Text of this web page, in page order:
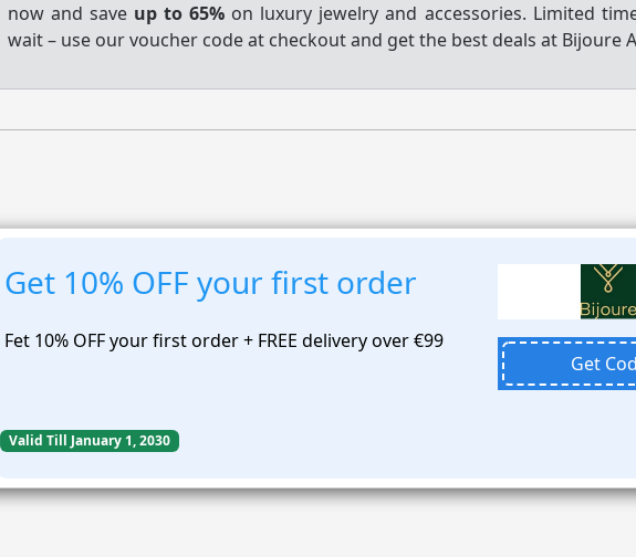
now and save up to 65% on luxury jewelry and accessories. Limited
wait – use our voucher code at checkout and get the best deals at Bijoure
Get 10% OFF your first order
Fet 10% OFF your first order + FREE delivery over €99
Get
Valid Till January 1, 2030